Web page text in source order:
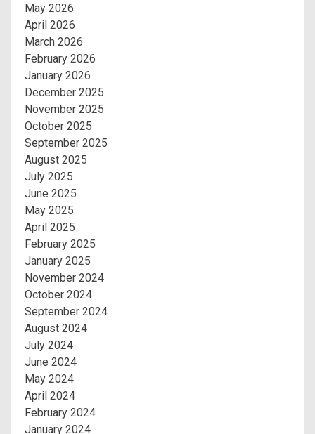
May 2026
April 2026
March 2026
February 2026
January 2026
December 2025
November 2025
October 2025
September 2025
August 2025
July 2025
June 2025
May 2025
April 2025
February 2025
January 2025
November 2024
October 2024
September 2024
August 2024
July 2024
June 2024
May 2024
April 2024
February 2024
January 2024